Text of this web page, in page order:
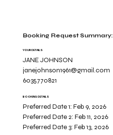
Booking Request Summary:
YOUR DETAILS
JANE JOHNSON
janejohnson1961@gmail.com
6035770821
BOOKING DETAILS
Preferred Date 1:Feb 9, 2026
Preferred Date 2:Feb 11, 2026
Preferred Date 3:Feb 13, 2026